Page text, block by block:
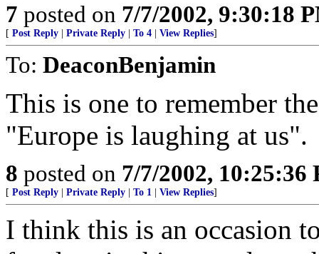
7 posted on 7/7/2002, 9:30:18
[ Post Reply Private Reply To 4 View Replies]
To: DeaconBenjamin
This is one to remember
"Europe is laughing at us".
8 posted on 7/7/2002, 10:25:36
[ Post Reply Private Reply To 1 View Replies]
I think this is an occasion